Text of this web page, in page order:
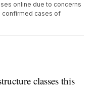
online due to concerns
confirmed cases of
classes this